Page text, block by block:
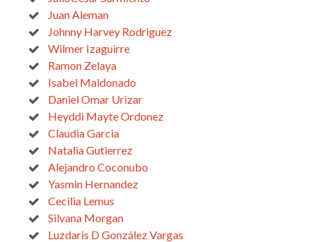
Juan Aleman
Johnny Harvey Rodriguez
Wilmer Izaguirre
Ramon Zelaya
Isabel Maldonado
Daniel Omar Urizar
Heyddi Mayte Ordonez
Claudia Garcia
Natalia Gutierrez
Alejandro Coconubo
Yasmin Hernandez
Cecilia Lemus
Silvana Morgan
Luzdaris D González Vargas